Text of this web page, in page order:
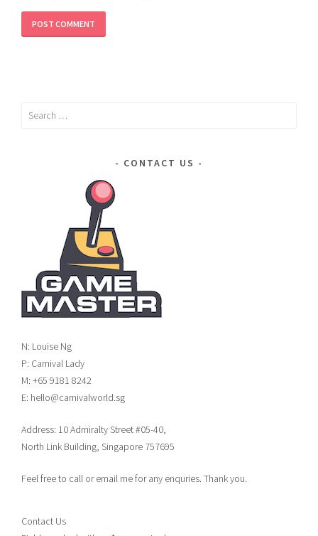
Search
CONTACT US
N: Louise Ng
P: Carnival Lady
M: +65 9181 8242
E: hello@carnivalworld.sg
Address: 10 Admiralty Street #05-40,
North Link Building, Singapore 757695
Feel free to call or email me for any enquries. Thank you.
Contact Us